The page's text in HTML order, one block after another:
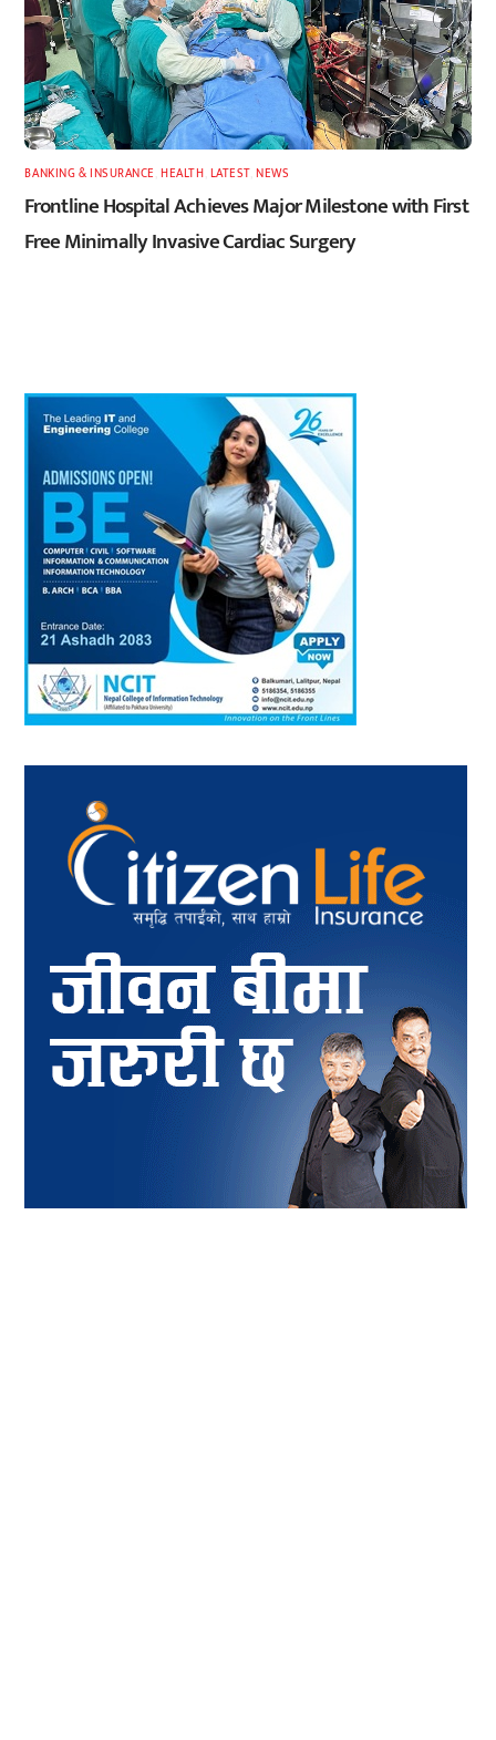
BANKING & INSURANCE ,HEALTH LATEST ,NEWS
Frontline Hospital Achieves Major Milestone with First
Free Minimally Invasive Cardiac Surgery